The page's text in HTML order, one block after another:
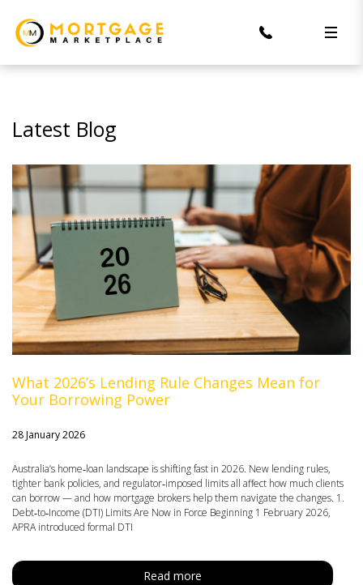
Latest Blog
What 2026’s Lending Rule Changes Mean for
Your Borrowing Power
28 January 2026
Australia’s home‑loan landscape is shifting fast in 2026. New lending rules,
tighter bank policies, and regulator‑imposed limits all affect how much clients
can borrow — and how mortgage brokers help them navigate the changes. 1.
Debt‑to‑Income (DTI) Limits Are Now in Force Beginning 1 February 2026,
APRA introduced formal DTI
Read more